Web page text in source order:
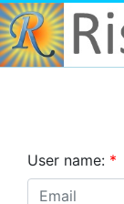
User name: *